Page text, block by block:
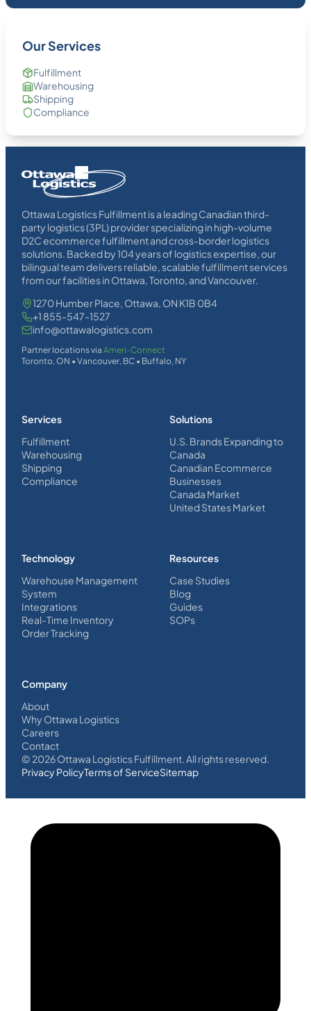
Our Services
Fulfillment
Warehousing
Shipping
Compliance
Homepage
Link
Ottawa Logistics Fulfillment is a leading Canadian third-
party logistics (3PL) provider specializing in high-volume
D2C ecommerce fulfillment and cross-border logistics
solutions. Backed by 104 years of logistics expertise, our
bilingual team delivers reliable, scalable fulfillment services
from our facilities in Ottawa, Toronto, and Vancouver.
1270 Humber Place, Ottawa, ON K1B 0B4
+1 855-547-1527
info@ottawalogistics.com
Partner locations viaAmeri-Connect
Toronto, ON • Vancouver, BC • Buffalo, NY
Services
Fulfillment
Warehousing
Shipping
Compliance
Solutions
U.S. Brands Expanding to
Canada
Canadian Ecommerce
Businesses
Canada Market
United States Market
Technology
Warehouse Management
System
Integrations
Real-Time Inventory
Order Tracking
Resources
Case Studies
Blog
Guides
SOPs
Company
About
Why Ottawa Logistics
Careers
Contact
© 2026Ottawa Logistics Fulfillment. All rights reserved.
Privacy PolicyTerms of ServiceSitemap